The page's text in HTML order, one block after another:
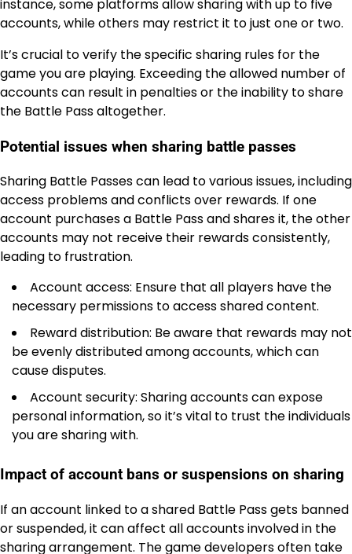
instance, some platforms allow sharing with up to five
accounts, while others may restrict it to just one or two.
It’s crucial to verify the specific sharing rules for the
game you are playing. Exceeding the allowed number of
accounts can result in penalties or the inability to share
the Battle Pass altogether.
Potential issues when sharing battle passes
Sharing Battle Passes can lead to various issues, including
access problems and conflicts over rewards. If one
account purchases a Battle Pass and shares it, the other
accounts may not receive their rewards consistently,
leading to frustration.
Account access: Ensure that all players have the
necessary permissions to access shared content.
Reward distribution: Be aware that rewards may not
be evenly distributed among accounts, which can
cause disputes.
Account security: Sharing accounts can expose
personal information, so it’s vital to trust the individuals
you are sharing with.
Impact of account bans or suspensions on sharing
If an account linked to a shared Battle Pass gets banned
or suspended, it can affect all accounts involved in the
sharing arrangement. The game developers often take